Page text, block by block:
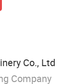
Co., Ltd
Company